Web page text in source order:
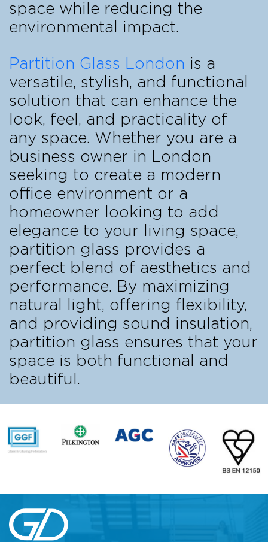
space while reducing the
environmental impact.
Partition Glass London is a
versatile, stylish, and functional
solution that can enhance the
look, feel, and practicality of
any space. Whether you are a
business owner in London
seeking to create a modern
office environment or a
homeowner looking to add
elegance to your living space,
partition glass provides a
perfect blend of aesthetics and
performance. By maximizing
natural light, offering flexibility,
and providing sound insulation,
partition glass ensures that your
space is both functional and
beautiful.